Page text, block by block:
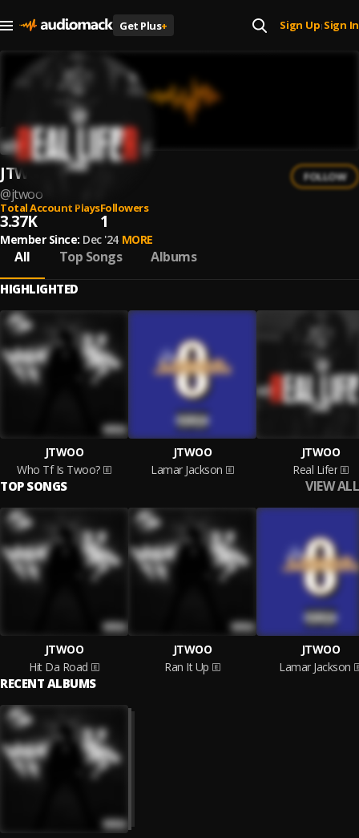
Get Plus+ Sign Up| Sign In
JTWOO
@jtwoo
FOLLOW
Total Account Plays
3.37K
Followers
1
Member Since: Dec '24 MORE
All Top Songs Albums
HIGHLIGHTED
JTWOO
Who Tf Is Twoo?
JTWOO
Lamar Jackson
JTWOO
Real Lifer
TOP SONGS VIEW ALL
JTWOO
Hit Da Road
JTWOO
Ran It Up
JTWOO
Lamar Jackson
RECENT ALBUMS